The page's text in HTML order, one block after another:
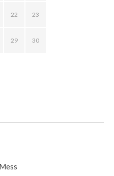
22 23
29 30